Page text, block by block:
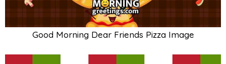
Good Morning Dear Friends Pizza Image